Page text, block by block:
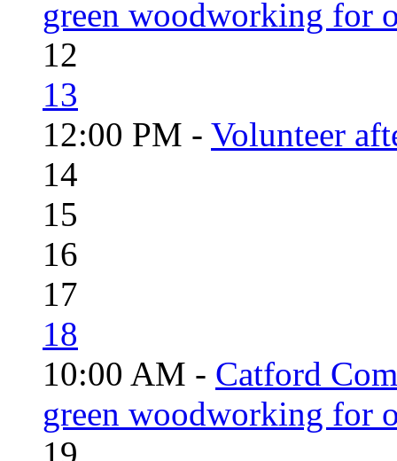
green woodworking for
12
13
12:00 PM - Volunteer
14
15
16
17
18
10:00 AM - Catford
green woodworking for
19